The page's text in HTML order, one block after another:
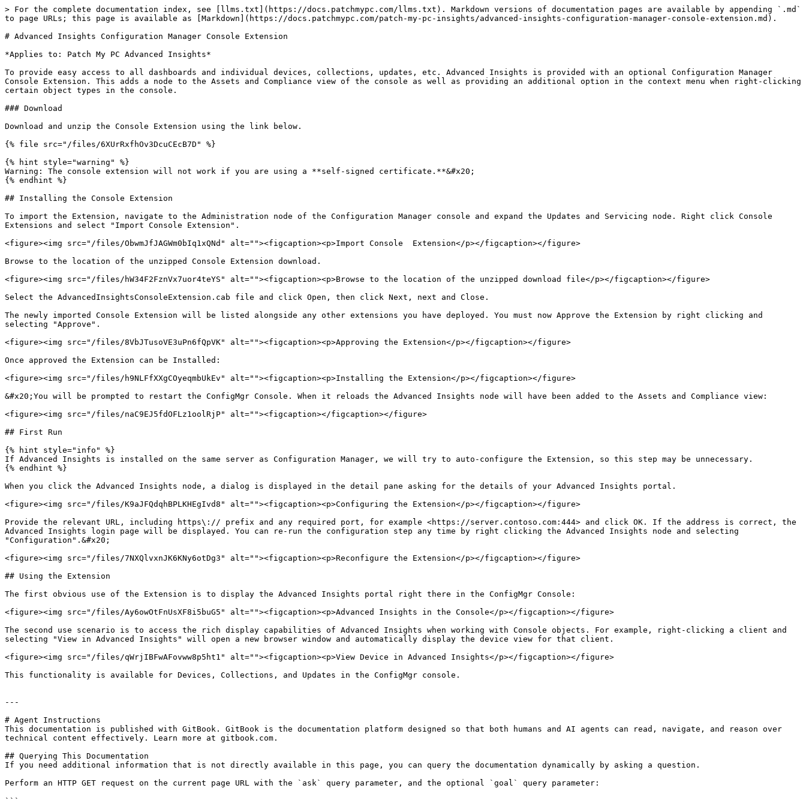
> For the complete documentation index, see [llms.txt](https://docs.patchmypc.com/llms.txt). Markdown versions of documentation pages are available by appending `.md`
to page URLs; this page is available as [Markdown](https://docs.patchmypc.com/patch-my-pc-insights/advanced-insights-configuration-manager-console-extension.md).
# Advanced Insights Configuration Manager Console Extension
*Applies to: Patch My PC Advanced Insights*
To provide easy access to all dashboards and individual devices, collections, updates, etc. Advanced Insights is provided with an optional Configuration Manager
Console Extension. This adds a node to the Assets and Compliance view of the console as well as providing an additional option in the context menu when right-clicking
certain object types in the console.
### Download
Download and unzip the Console Extension using the link below.
{% file src="/files/6XUrRxfhOv3DcuCEcB7D" %}
{% hint style="warning" %}
Warning: The console extension will not work if you are using a **self-signed certificate.**&#x20;
{% endhint %}
## Installing the Console Extension
To import the Extension, navigate to the Administration node of the Configuration Manager console and expand the Updates and Servicing node. Right click Console
Extensions and select "Import Console Extension".
<figure><img src="/files/ObwmJfJAGWm0bIq1xQNd" alt=""><figcaption><p>Import Console  Extension</p></figcaption></figure>
Browse to the location of the unzipped Console Extension download.
<figure><img src="/files/hW34F2FznVx7uor4teYS" alt=""><figcaption><p>Browse to the location of the unzipped download file</p></figcaption></figure>
Select the AdvancedInsightsConsoleExtension.cab file and click Open, then click Next, next and Close.
The newly imported Console Extension will be listed alongside any other extensions you have deployed. You must now Approve the Extension by right clicking and
selecting "Approve".
<figure><img src="/files/8VbJTusoVE3uPn6fQpVK" alt=""><figcaption><p>Approving the Extension</p></figcaption></figure>
Once approved the Extension can be Installed:
<figure><img src="/files/h9NLFfXXgCOyeqmbUkEv" alt=""><figcaption><p>Installing the Extension</p></figcaption></figure>
&#x20;You will be prompted to restart the ConfigMgr Console. When it reloads the Advanced Insights node will have been added to the Assets and Compliance view:
<figure><img src="/files/naC9EJ5fdOFLz1oolRjP" alt=""><figcaption></figcaption></figure>
## First Run
{% hint style="info" %}
If Advanced Insights is installed on the same server as Configuration Manager, we will try to auto-configure the Extension, so this step may be unnecessary.
{% endhint %}
When you click the Advanced Insights node, a dialog is displayed in the detail pane asking for the details of your Advanced Insights portal.
<figure><img src="/files/K9aJFQdqhBPLKHEgIvd8" alt=""><figcaption><p>Configuring the Extension</p></figcaption></figure>
Provide the relevant URL, including https\:// prefix and any required port, for example <https://server.contoso.com:444> and click OK. If the address is correct, the
Advanced Insights login page will be displayed. You can re-run the configuration step any time by right clicking the Advanced Insights node and selecting
"Configuration".&#x20;
<figure><img src="/files/7NXQlvxnJK6KNy6otDg3" alt=""><figcaption><p>Reconfigure the Extension</p></figcaption></figure>
## Using the Extension
The first obvious use of the Extension is to display the Advanced Insights portal right there in the ConfigMgr Console:
<figure><img src="/files/Ay6owOtFnUsXF8i5buG5" alt=""><figcaption><p>Advanced Insights in the Console</p></figcaption></figure>
The second use scenario is to access the rich display capabilities of Advanced Insights when working with Console objects. For example, right-clicking a client and
selecting "View in Advanced Insights" will open a new browser window and automatically display the device view for that client.
<figure><img src="/files/qWrjIBFwAFovww8p5ht1" alt=""><figcaption><p>View Device in Advanced Insights</p></figcaption></figure>
This functionality is available for Devices, Collections, and Updates in the ConfigMgr console.
---
# Agent Instructions
This documentation is published with GitBook. GitBook is the documentation platform designed so that both humans and AI agents can read, navigate, and reason over
technical content effectively. Learn more at gitbook.com.
## Querying This Documentation
If you need additional information that is not directly available in this page, you can query the documentation dynamically by asking a question.
Perform an HTTP GET request on the current page URL with the `ask` query parameter, and the optional `goal` query parameter:
```